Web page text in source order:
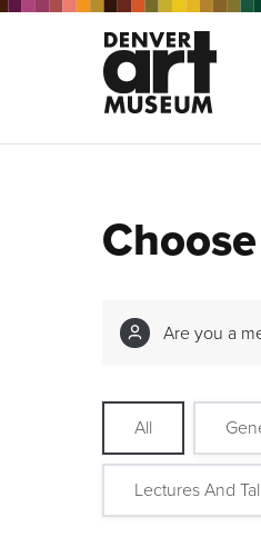
Are you a
All
Lectures And